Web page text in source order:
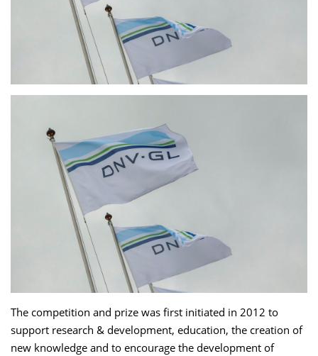
The competition and prize was first initiated in 2012 to
support research & development, education, the creation of
new knowledge and to encourage the development of